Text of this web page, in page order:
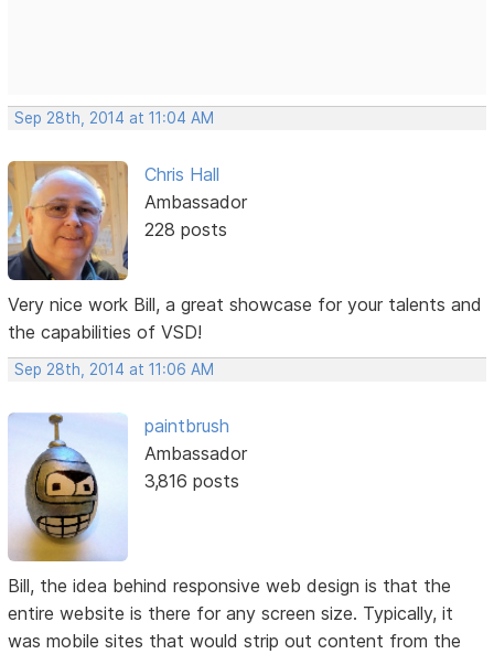
Sep 28th, 2014 at 11:04 AM
Chris Hall
Ambassador
228 posts
Very nice work Bill, a great showcase for your talents and
the capabilities of VSD!
Sep 28th, 2014 at 11:06 AM
paintbrush
Ambassador
3,816 posts
Bill, the idea behind responsive web design is that the
entire website is there for any screen size. Typically, it
was mobile sites that would strip out content from the